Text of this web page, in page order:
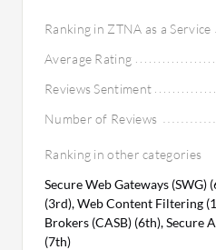
Ranking in ZTNA as a Service
Average Rating
Reviews Sentiment
Number of Reviews
Ranking in other categories
Secure Web Gateways
(3rd), Web Content Filtering
Brokers (CASB) (6th), Secure
(7th)